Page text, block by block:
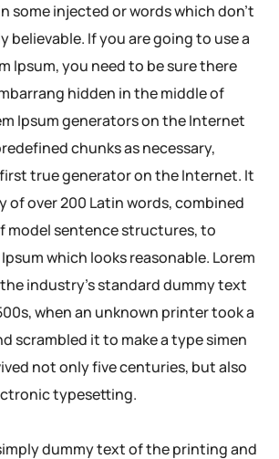
some injected or words which don’t
believable. If you are going to use a
Ipsum, you need to be sure there
hidden in the middle of
Ipsum generators on the Internet
chunks as necessary,
true generator on the Internet. It
of over 200 Latin words, combined
model sentence structures, to
which looks reasonable. Lorem
industry’s standard dummy text
when an unknown printer took a
scrambled it to make a type simen
not only five centuries, but also
typesetting.
dummy text of the printing and